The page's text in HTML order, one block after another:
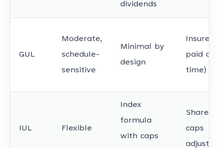
dividends
GUL
Moderate,
schedule-
sensitive
Minimal by
design
Insurer
paid on
time)
IUL Flexible
Index
formula
with caps
Shared;
caps